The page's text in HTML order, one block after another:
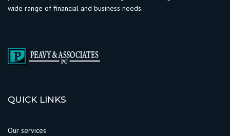
wide range of financial and business needs.
QUICK LINKS
Our services